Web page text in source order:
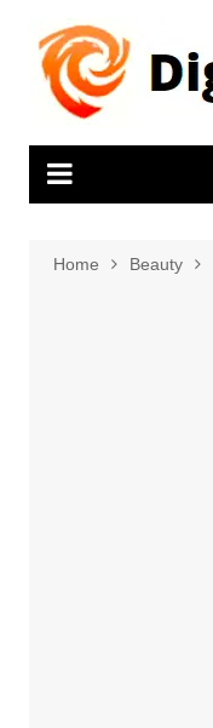
content
Home Beauty